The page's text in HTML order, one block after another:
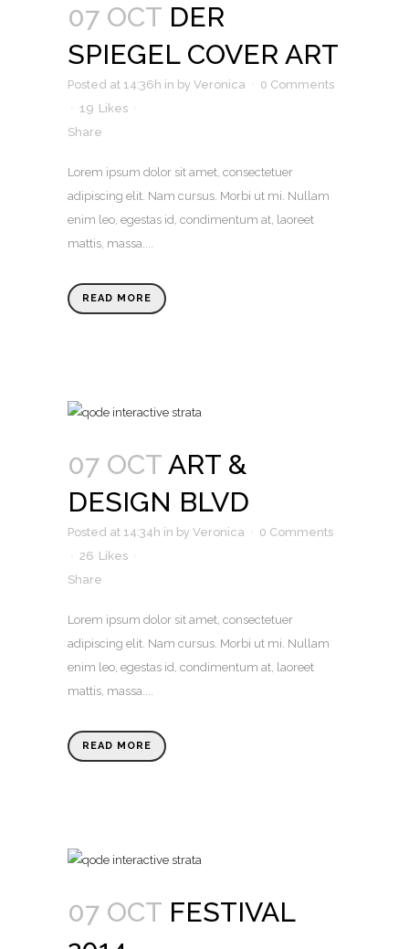
07 OCT DER
SPIEGEL COVER ART
Posted at 14:36h in by Veronica
0 Comments
19 Likes
Share
Lorem ipsum dolor sit amet, consectetuer
adipiscing elit. Nam cursus. Morbi ut mi. Nullam
enim leo, egestas id, condimentum at, laoreet
mattis, massa....
READ MORE
07 OCT ART &
DESIGN BLVD
Posted at 14:34h in by Veronica
0 Comments
26 Likes
Share
Lorem ipsum dolor sit amet, consectetuer
adipiscing elit. Nam cursus. Morbi ut mi. Nullam
enim leo, egestas id, condimentum at, laoreet
mattis, massa....
READ MORE
07 OCT FESTIVAL